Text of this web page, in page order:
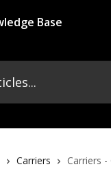
Carriers Carriers